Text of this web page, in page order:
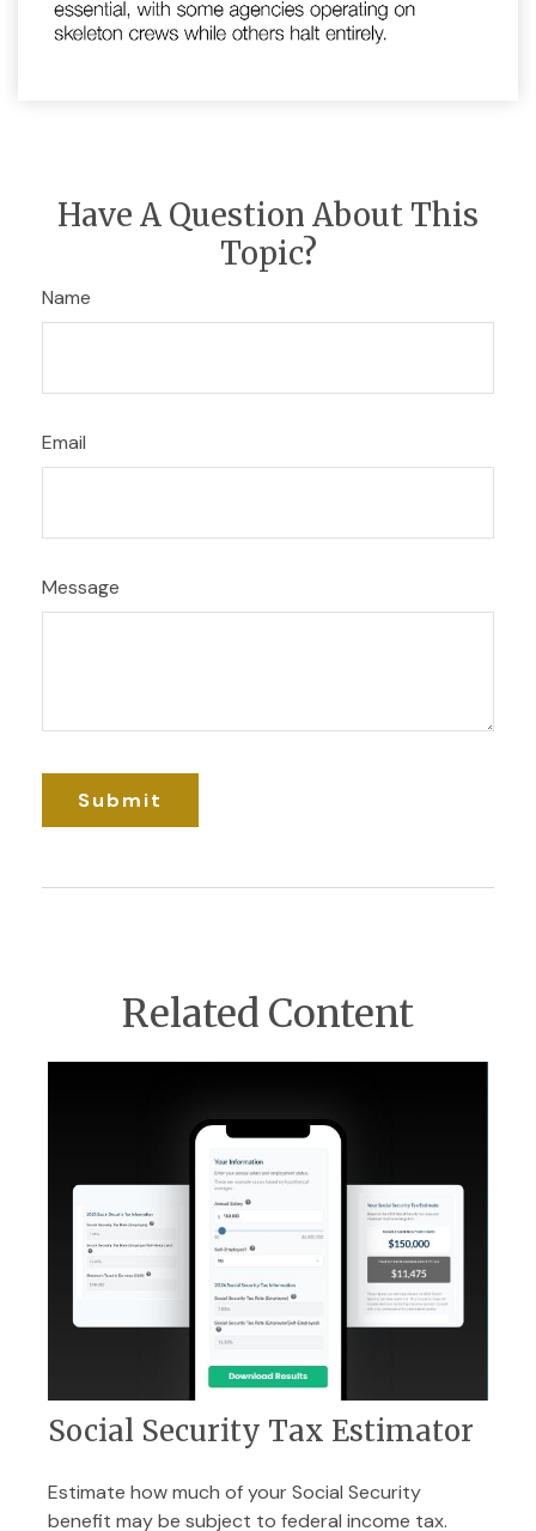
Have A Question About This
Topic?
Name
Email
Message
Related Content
Social Security Tax Estimator
Estimate how much of your Social Security
benefit may be subject to federal income tax.